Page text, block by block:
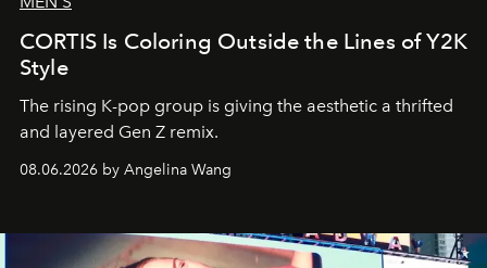
CORTIS Is Coloring Outside the Lines of Y2K
Style
The rising K-pop group is giving the aesthetic a thrifted
and layered Gen Z remix.
08.06.2026 by Angelina Wang